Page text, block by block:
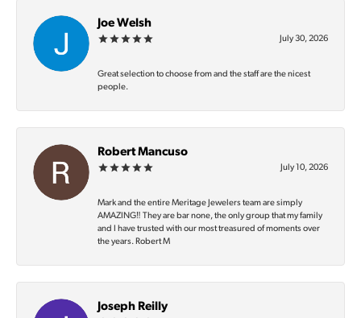
Joe Welsh
July 30, 2026
Great selection to choose from and the staff are the nicest
people.
Robert Mancuso
July 10, 2026
Mark and the entire Meritage Jewelers team are simply
AMAZING‼️ They are bar none, the only group that my family
and I have trusted with our most treasured of moments over
the years. Robert M
Joseph Reilly